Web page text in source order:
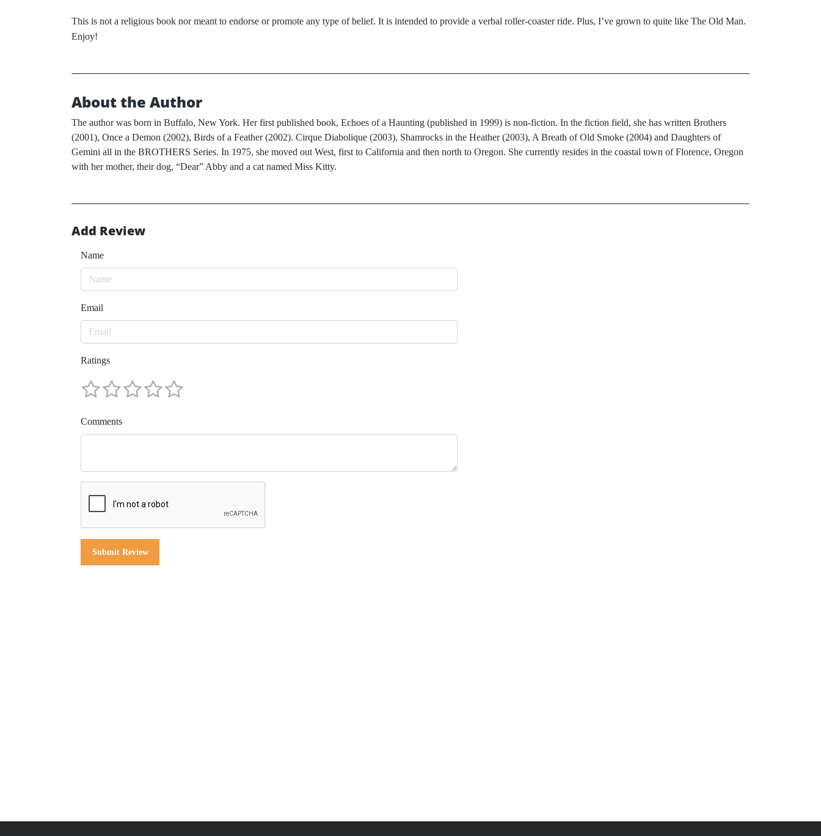
This is not a religious book nor meant to endorse or promote any type of belief. It is intended to provide a verbal roller-coaster ride. Plus, I’ve grown to quite like The Old Man.
Enjoy!
About the Author
The author was born in Buffalo, New York. Her first published book, Echoes of a Haunting (published in 1999) is non-fiction. In the fiction field, she has written Brothers
(2001), Once a Demon (2002), Birds of a Feather (2002). Cirque Diabolique (2003), Shamrocks in the Heather (2003), A Breath of Old Smoke (2004) and Daughters of
Gemini all in the BROTHERS Series. In 1975, she moved out West, first to California and then north to Oregon. She currently resides in the coastal town of Florence, Oregon
with her mother, their dog, “Dear” Abby and a cat named Miss Kitty.
Add Review
Name
Email
Ratings
Comments